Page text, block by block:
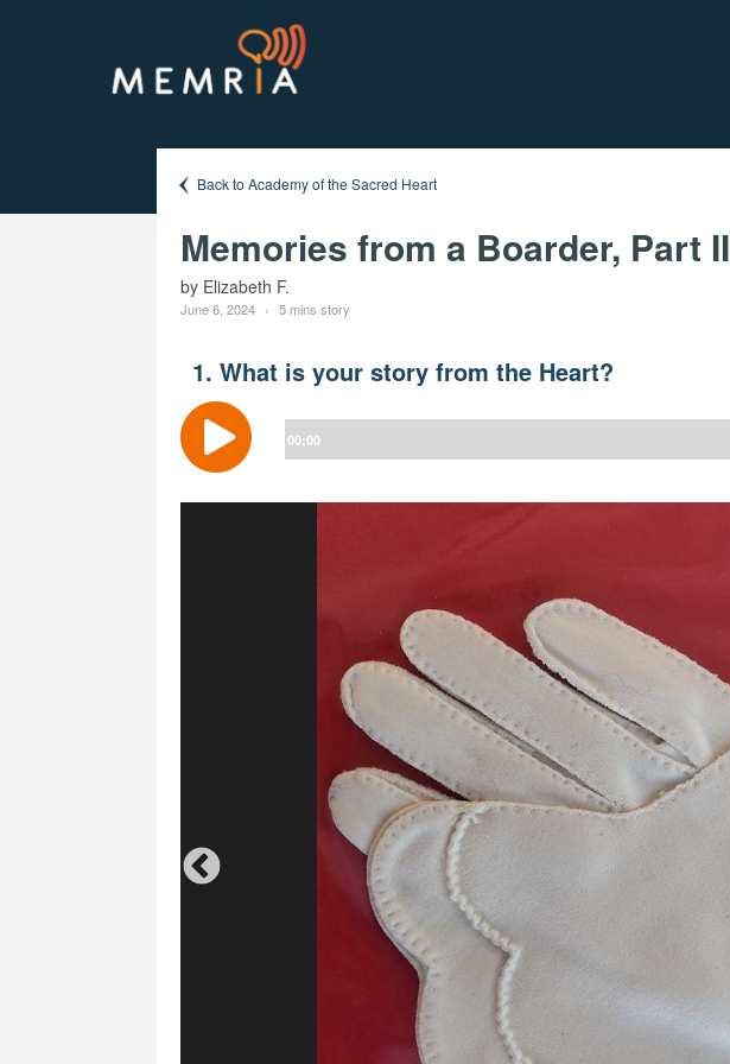
Back to Academy of the Sacred Heart
Memories from a Boarder, Part II
by Elizabeth F.
June 6, 2024 5 mins story
1. What is your story from the Heart?
Audio
Player
00:00